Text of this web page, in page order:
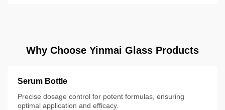
Why Choose Yinmai Glass Products
Serum Bottle
Precise dosage control for potent formulas, ensuring
optimal application and efficacy.